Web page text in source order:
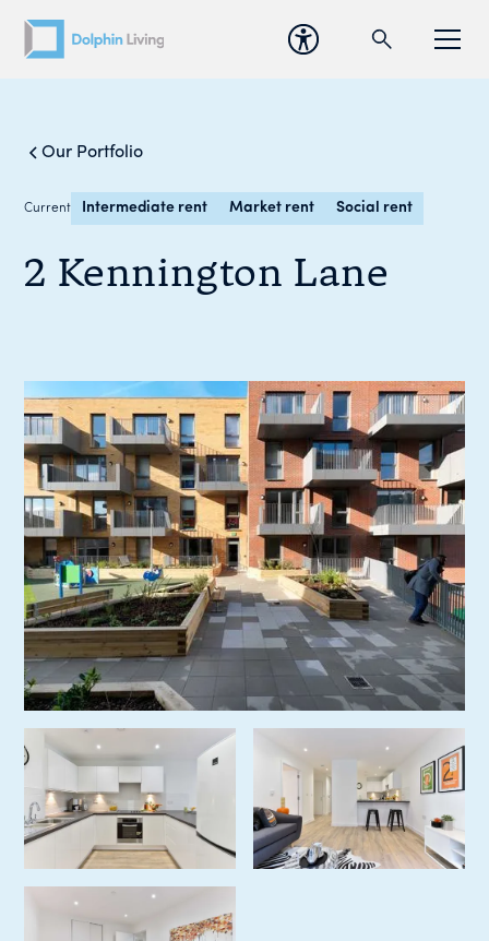
Our Portfolio
Current Intermediate rent Market rent Social rent
2 Kennington Lane